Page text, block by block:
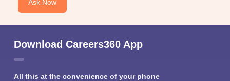
Ask Now
Download Careers360 App
All this at the convenience of your phone